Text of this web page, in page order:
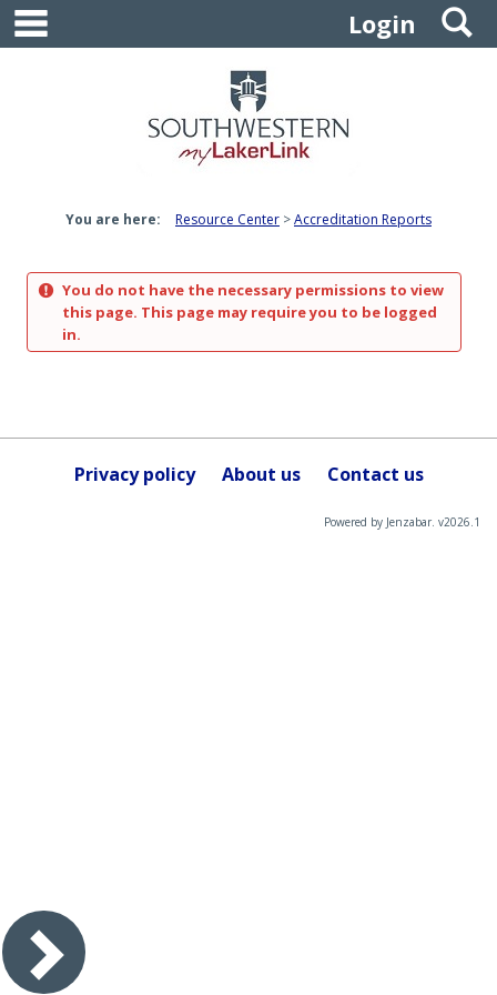
Skip
content
Login
You are here: Resource Center Accreditation Reports
You do not have the necessary permissions to view
this page. This page may require you to be logged
in.
Privacy policy About us Contact us
Powered by Jenzabar. v2026.1